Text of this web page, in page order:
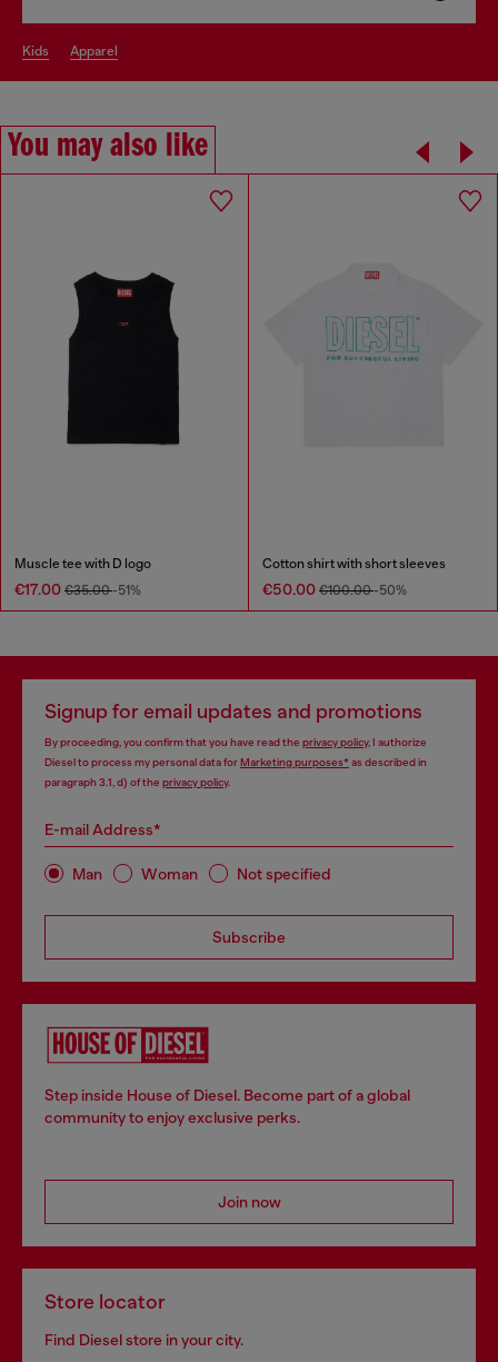
kids apparel
You may also like
Muscle tee with D logo
€17.00 €35.00-51%
Cotton shirt with short sleeves
€50.00 €100.00-50%
Signup for email updates and promotions
By proceeding, you confirm that you have read the privacy policy, I authorize
Diesel to process my personal data forMarketing purposes*as described in
paragraph 3.1, d) of the privacy policy.
E-mail Address*
Man Woman Not specified
Subscribe
Step inside House of Diesel. Become part of a global
community to enjoy exclusive perks.
Join now
Store locator
Find Diesel store in your city.